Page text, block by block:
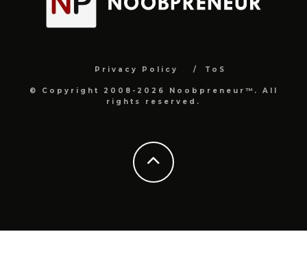
Privacy Policy ToS
© Copyright 2008-2026 Noobpreneur™. All
rights reserved.